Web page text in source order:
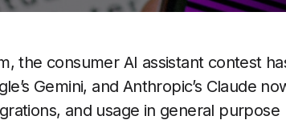
the consumer AI assistant contest
Gemini, and Anthropic’s Claude
and usage in general purpose